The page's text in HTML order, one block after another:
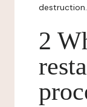
destruction.
2